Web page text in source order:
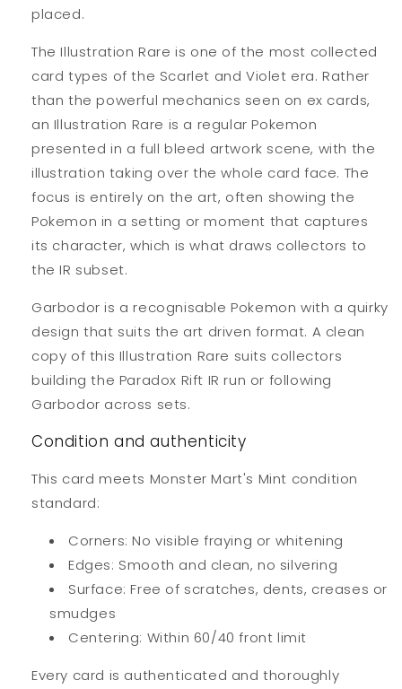
placed.
The Illustration Rare is one of the most collected
card types of the Scarlet and Violet era. Rather
than the powerful mechanics seen on ex cards,
an Illustration Rare is a regular Pokemon
presented in a full bleed artwork scene, with the
illustration taking over the whole card face. The
focus is entirely on the art, often showing the
Pokemon in a setting or moment that captures
its character, which is what draws collectors to
the IR subset.
Garbodor is a recognisable Pokemon with a quirky
design that suits the art driven format. A clean
copy of this Illustration Rare suits collectors
building the Paradox Rift IR run or following
Garbodor across sets.
Condition and authenticity
This card meets Monster Mart's Mint condition
standard:
Corners: No visible fraying or whitening
Edges: Smooth and clean, no silvering
Surface: Free of scratches, dents, creases or
smudges
Centering: Within 60/40 front limit
Every card is authenticated and thoroughly